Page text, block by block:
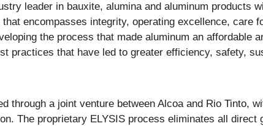
leader in bauxite, alumina and aluminum products
encompasses integrity, operating excellence, care
the process that made aluminum an affordable
practices that have led to greater efficiency, safety,
through a joint venture between Alcoa and Rio Tinto,
The proprietary ELYSIS process eliminates all